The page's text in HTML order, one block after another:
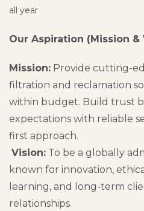
all year
Our Aspiration (Mission &
Mission: Provide cutting-
filtration and reclamation
within budget. Build trust
expectations with reliable
first approach.
Vision: To be a globally
known for innovation,
learning, and long-term
relationships.